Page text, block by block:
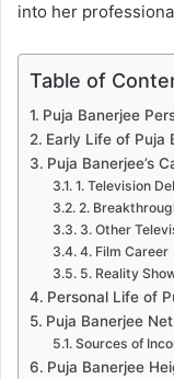
into her
Table of
Puja Banerjee
Early Life of Puja
Puja Banerjee’s
1. Television
2.
3. Other
4. Film Career
5. Reality
Personal Life of
Puja Banerjee
Sources of
Puja Banerjee